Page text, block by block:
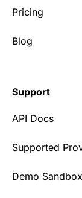
Pricing
Blog
Support
API Docs
Supported
Demo Sandbox